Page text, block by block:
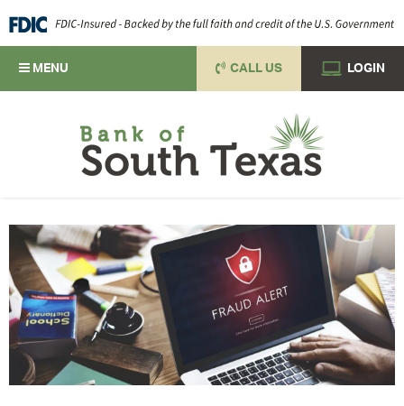
MENU LOGIN
CALL US